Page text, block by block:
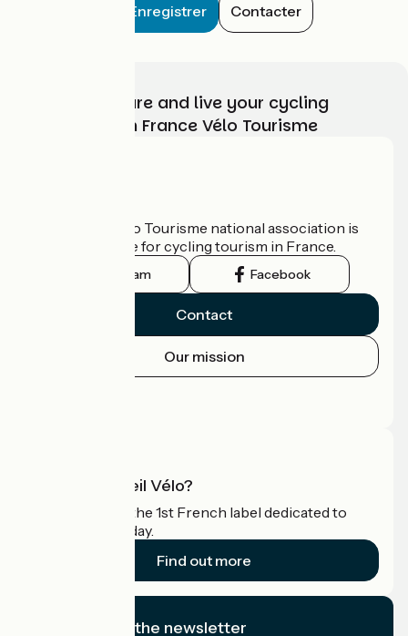
Enregistrer Contacter
Choose, prepare and live your cycling
adventure with France Vélo Tourisme
The France Vélo Tourisme national association is
the official guide for cycling tourism in France.
Instagram Facebook
Contact
Our mission
What is Accueil Vélo?
Accueil Vélo is the 1st French label dedicated to
cyclists on holiday.
Find out more
I subscribe to the newsletter